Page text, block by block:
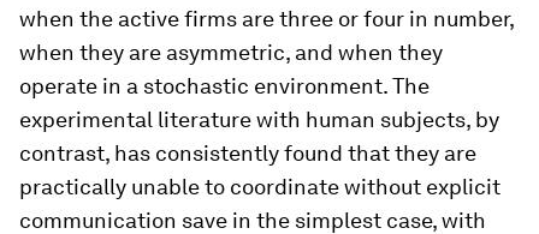
when the active firms are three or four in number,
when they are asymmetric, and when they
operate in a stochastic environment. The
experimental literature with human subjects, by
contrast, has consistently found that they are
practically unable to coordinate without explicit
communication save in the simplest case, with